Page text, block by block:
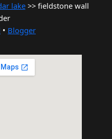
lake>> fieldstone wall
• Blogger